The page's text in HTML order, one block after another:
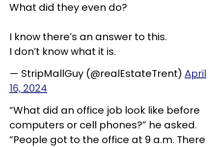
What did they even do?
I know there’s an answer to this.
I don’t know what it is.
— StripMallGuy (@realEstateTrent) April
16, 2024
“What did an office job look like before
computers or cell phones?” he asked.
“People got to the office at 9 a.m. There